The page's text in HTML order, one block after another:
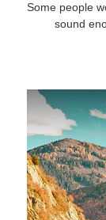
Some people
sound